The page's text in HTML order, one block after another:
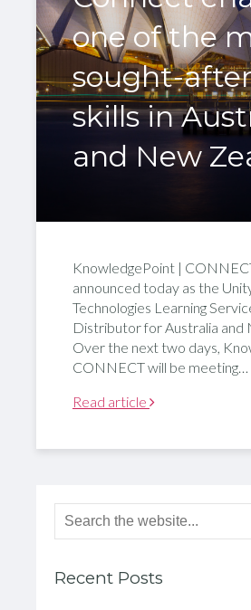
one of the
sought-
skills in
and New
KnowledgePoint |
announced today as the
Technologies Learning
Distributor for Australia and
Over the next two days,
CONNECT will be meeting…
Read article
Recent Posts